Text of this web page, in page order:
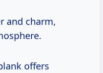
and charm,
offers